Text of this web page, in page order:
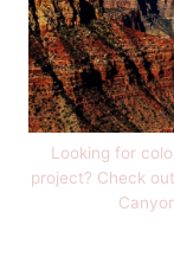
Looking for
project? Check